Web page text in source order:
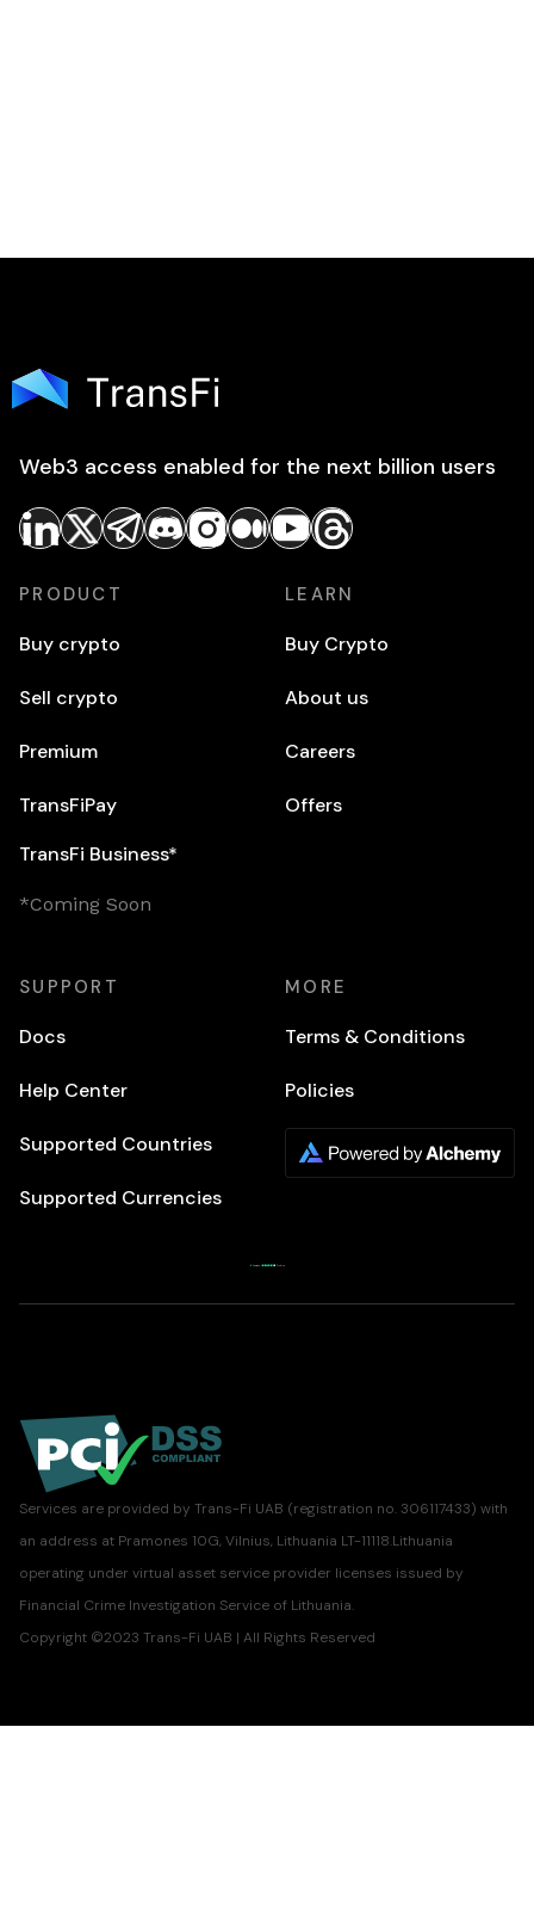
Web3 access enabled for the next billion users
PRODUCT
Buy crypto
Sell crypto
Premium
TransFiPay
TransFi Business*
*Coming Soon
LEARN
Buy Crypto
About us
Careers
Offers
SUPPORT
Docs
Help Center
Supported Countries
Supported Currencies
MORE
Terms & Conditions
Policies
Services are provided by Trans-Fi UAB (registration no. 306117433) with
an address at Pramones 10G, Vilnius, Lithuania LT-11118.Lithuania
operating under virtual asset service provider licenses issued by
Financial Crime Investigation Service of Lithuania.
Copyright ©2023 Trans-Fi UAB | All Rights Reserved